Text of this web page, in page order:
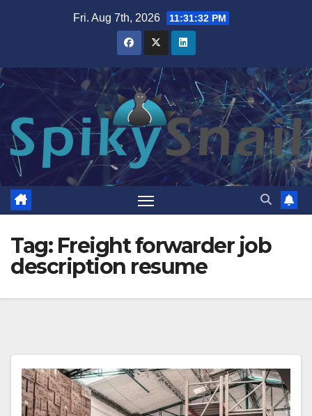
Fri. Aug 7th, 2026 11:31:33 PM
Tag: Freight forwarder job
description resume